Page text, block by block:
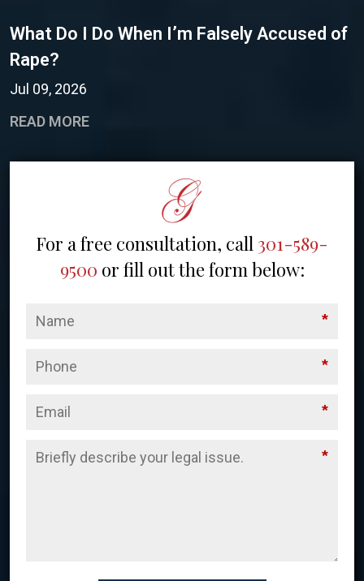
What Do I Do When I’m Falsely Accused of
Rape?
Jul 09, 2026
READ MORE
For a free consultation, call 301-589-
9500 or fill out the form below:
*
*
*
*